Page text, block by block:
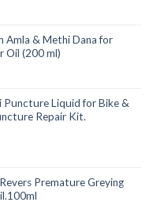
Amla & Methi Dana for
Oil (200 ml)
Puncture Liquid for Bike &
Repair Kit.
Premature Greying